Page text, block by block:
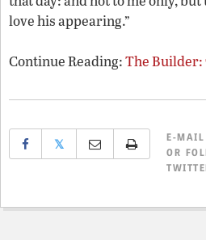
love his appearing.”
Continue Reading:The Builder:
𝕏 E-MAIL
OR